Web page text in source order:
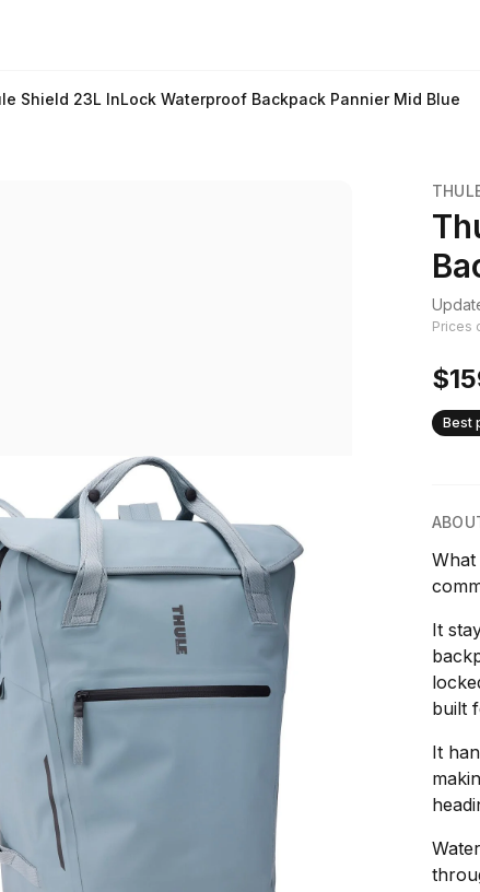
Shield 23L InLock Waterproof Backpack Pannier Mid Blue
Prices
Best
It
built
It